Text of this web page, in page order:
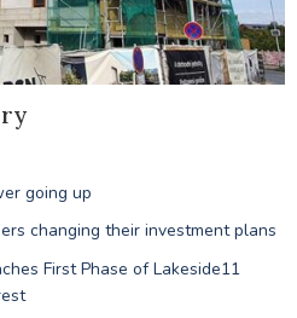
going up
changing their investment plans
First Phase of Lakeside11